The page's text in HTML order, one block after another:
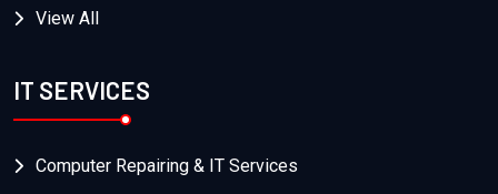
View All
IT SERVICES
Computer Repairing & IT Services